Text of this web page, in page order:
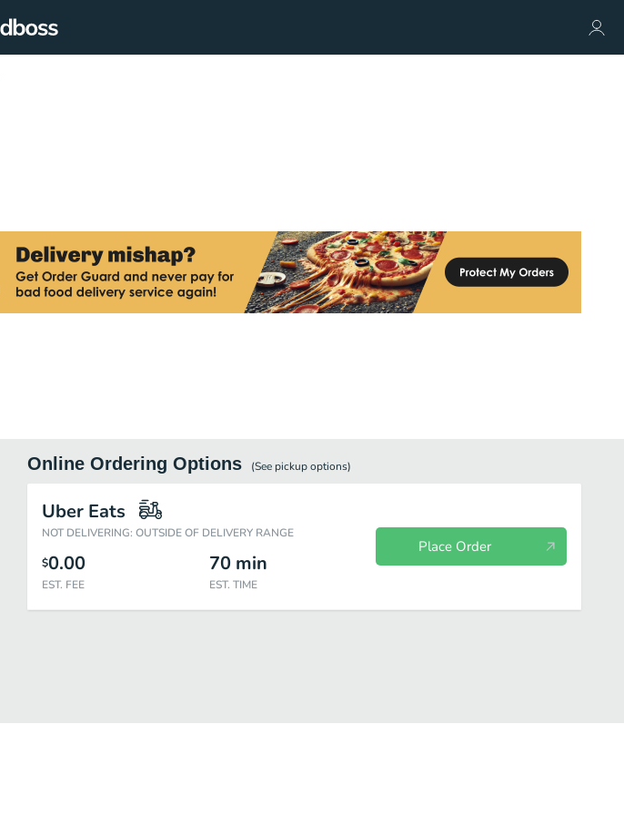
Online Ordering Options (See pickupoptions)
Uber Eats
NOT DELIVERING: OUTSIDE OF DELIVERY RANGE
$0.00
EST. FEE
70 min
EST. TIME
Place Order